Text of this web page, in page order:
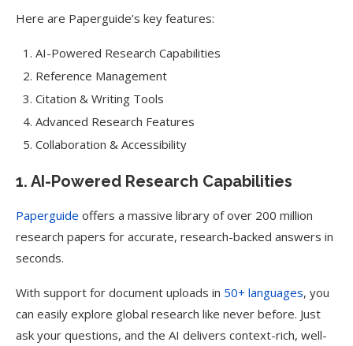
Here are Paperguide’s key features:
AI-Powered Research Capabilities
Reference Management
Citation & Writing Tools
Advanced Research Features
Collaboration & Accessibility
1. AI-Powered Research Capabilities
Paperguide offers a massive library of over 200 million
research papers for accurate, research-backed answers in
seconds.
With support for document uploads in 50+ languages, you
can easily explore global research like never before. Just
ask your questions, and the AI delivers context-rich, well-